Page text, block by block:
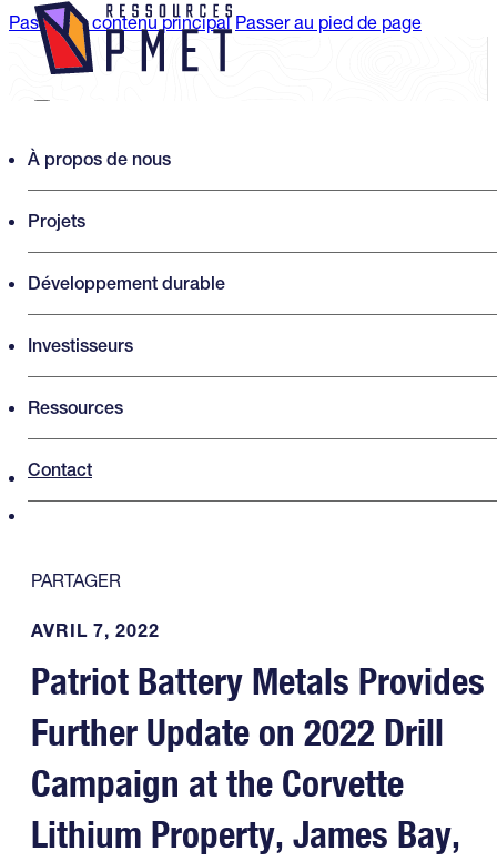
Passer au contenu principal Passer au pied de page
À propos de nous
Projets
Développement durable
Investisseurs
Ressources
Contact
Search PMET Resources
Rechercher
×
PARTAGER
AVRIL 7, 2022
Patriot Battery Metals Provides
Further Update on 2022 Drill
Campaign at the Corvette
Lithium Property, James Bay,